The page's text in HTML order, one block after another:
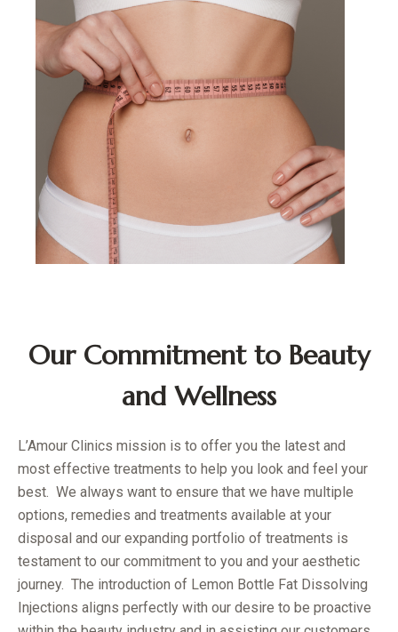
Our Commitment to Beauty
and Wellness
L’Amour Clinics mission is to offer you the latest and
most effective treatments to help you look and feel your
best. We always want to ensure that we have multiple
options, remedies and treatments available at your
disposal and our expanding portfolio of treatments is
testament to our commitment to you and your aesthetic
journey. The introduction of Lemon Bottle Fat Dissolving
Injections aligns perfectly with our desire to be proactive